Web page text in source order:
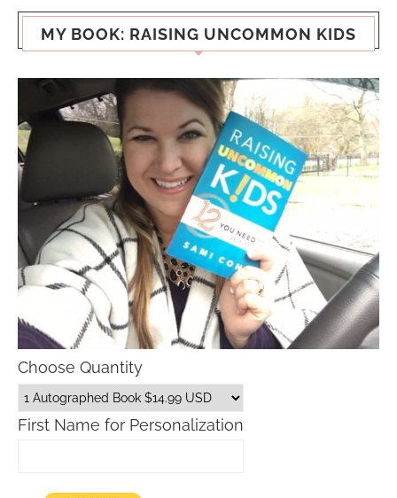
MY BOOK: RAISING UNCOMMON KIDS
Choose Quantity
First Name for Personalization